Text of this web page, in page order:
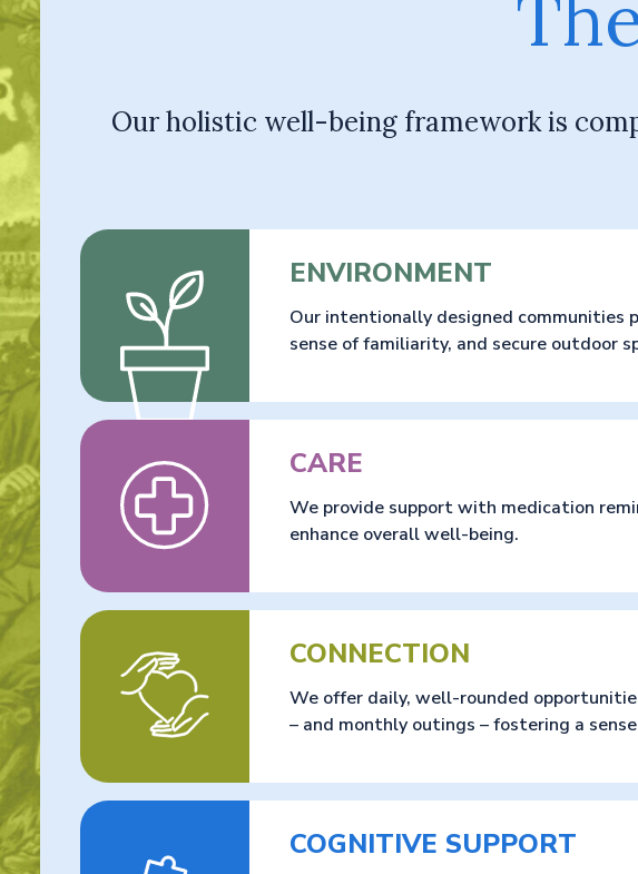
Our holistic well-being framework is
ENVIRONMENT
Our intentionally designed communities
sense of familiarity, and secure outdoor
CARE
We provide support with medication
enhance overall well-being.
CONNECTION
We offer daily, well-rounded
– and monthly outings – fostering a
COGNITIVE SUPPORT